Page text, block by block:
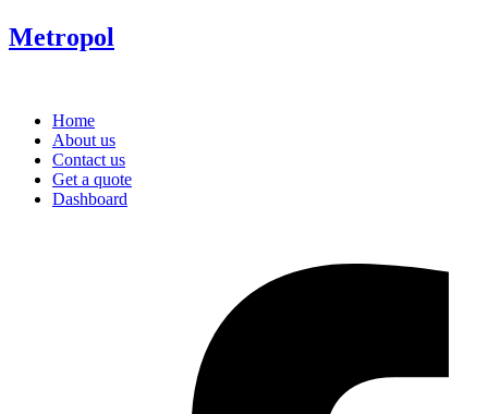
Metropol
Home
About us
Contact us
Get a quote
Dashboard